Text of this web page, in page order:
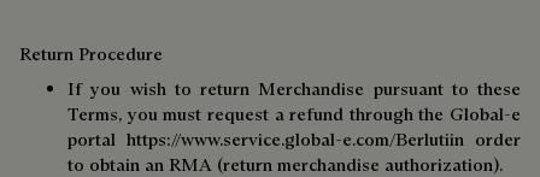
Return Procedure
If you wish to return Merchandise pursuant to these
Terms, you must request a refund through the Global-e
portal https://www.service.global-e.com/Berlutiin order
to obtain an RMA (return merchandise authorization).